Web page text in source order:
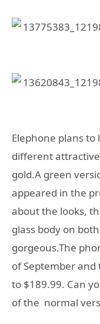
Elephone plans
different
gold.A green
appeared in the
about the looks,
glass body on
gorgeous.The
of September
to $189.99. Can
of the normal